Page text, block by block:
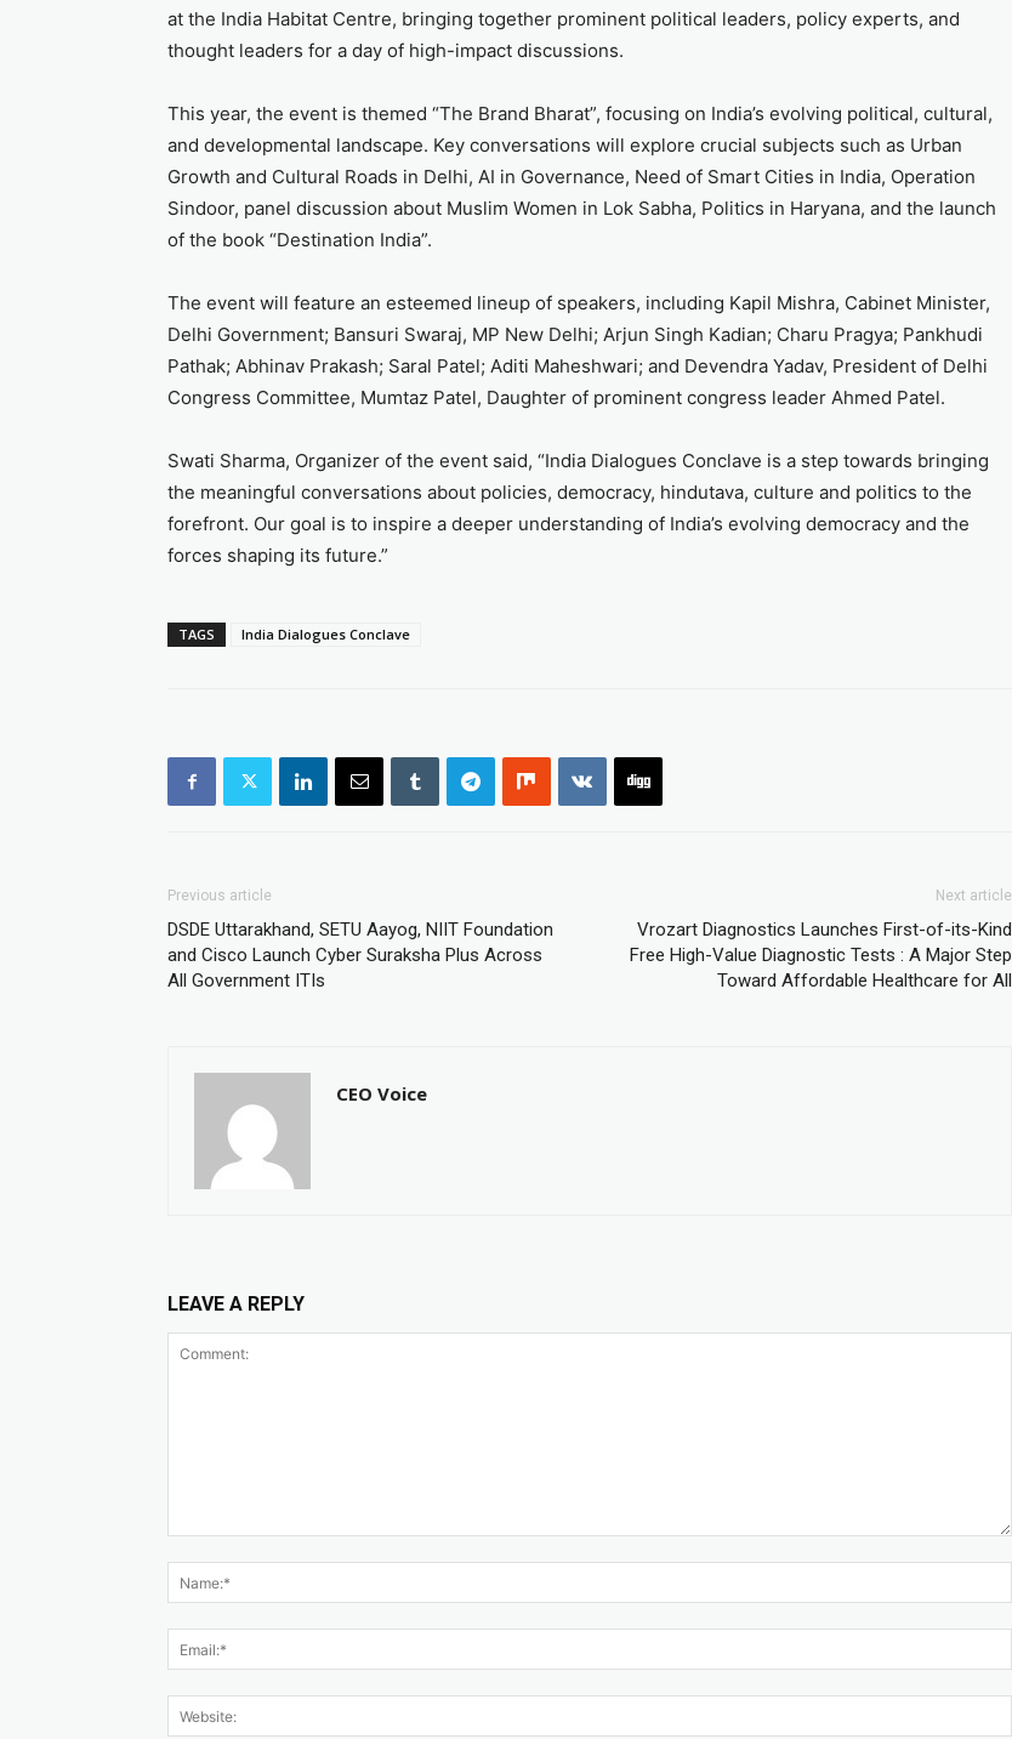
at the India Habitat Centre, bringing together prominent political leaders, policy experts, and
thought leaders for a day of high-impact discussions.
This year, the event is themed “The Brand Bharat”, focusing on India’s evolving political, cultural,
and developmental landscape. Key conversations will explore crucial subjects such as Urban
Growth and Cultural Roads in Delhi, AI in Governance, Need of Smart Cities in India, Operation
Sindoor, panel discussion about Muslim Women in Lok Sabha, Politics in Haryana, and the launch
of the book “Destination India”.
The event will feature an esteemed lineup of speakers, including Kapil Mishra, Cabinet Minister,
Delhi Government; Bansuri Swaraj, MP New Delhi; Arjun Singh Kadian; Charu Pragya; Pankhudi
Pathak; Abhinav Prakash; Saral Patel; Aditi Maheshwari; and Devendra Yadav, President of Delhi
Congress Committee, Mumtaz Patel, Daughter of prominent congress leader Ahmed Patel.
Swati Sharma, Organizer of the event said, “India Dialogues Conclave is a step towards bringing
the meaningful conversations about policies, democracy, hindutava, culture and politics to the
forefront. Our goal is to inspire a deeper understanding of India’s evolving democracy and the
forces shaping its future.”
TAGS India Dialogues Conclave
Previous article
DSDE Uttarakhand, SETU Aayog, NIIT Foundation
and Cisco Launch Cyber Suraksha Plus Across
All Government ITIs
Next article
Vrozart Diagnostics Launches First-of-its-Kind
Free High-Value Diagnostic Tests : A Major Step
Toward Affordable Healthcare for All
CEO Voice
LEAVE A REPLY